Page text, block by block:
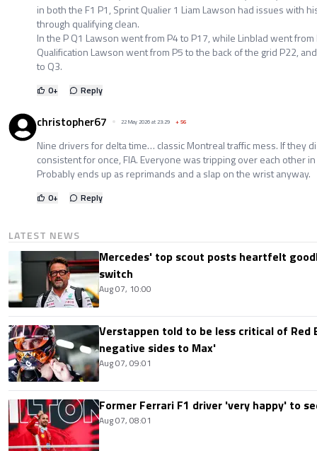
in both the F1 P1, Sprint Qualier 1 Liam Lawson had issues with
through qualifying clean.
In the P Q1 Lawson went from P4 to P17, while Linblad went
Qualification Lawson went from P5 to the back of the grid P22,
to Q3.
0+ Reply
christopher67 22 May 2026 at 23:29 +56
Nine drivers for delta time… classic Montreal traffic mess. If they
consistent for once, FIA. Everyone was tripping over each other
Probably ends up as reprimands and a slap on the wrist anyway.
0+ Reply
LATEST NEWS
Mercedes' top scout posts heartfelt
switch
Aug 07, 10:00
Verstappen told to be less critical of Red
negative sides to Max'
Aug 07, 09:01
Former Ferrari F1 driver 'very happy' to
Aug 07, 08:01